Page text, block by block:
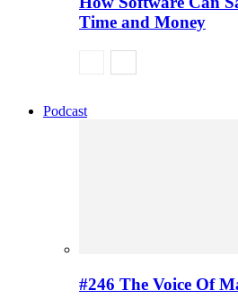
Time and Money
Podcast
#246 The Voice Of